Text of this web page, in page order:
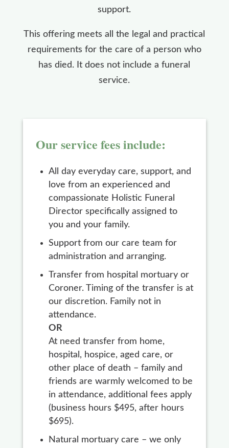
support.
This offering meets all the legal and practical
requirements for the care of a person who
has died. It does not include a funeral
service.
Our service fees include:
All day everyday care, support, and
love from an experienced and
compassionate Holistic Funeral
Director specifically assigned to
you and your family.
Support from our care team for
administration and arranging.
Transfer from hospital mortuary or
Coroner. Timing of the transfer is at
our discretion. Family not in
attendance.
OR
At need transfer from home,
hospital, hospice, aged care, or
other place of death – family and
friends are warmly welcomed to be
in attendance, additional fees apply
(business hours $495, after hours
$695).
Natural mortuary care – we only